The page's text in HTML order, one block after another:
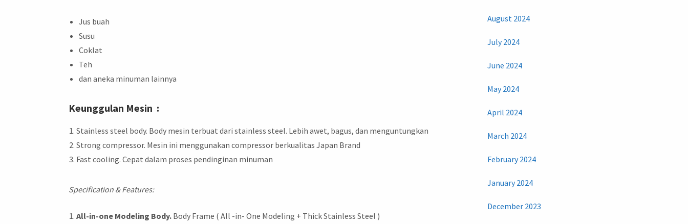
Jus buah
Susu
Coklat
Teh
dan aneka minuman lainnya
Keunggulan Mesin :
Stainless steel body. Body mesin terbuat dari stainless steel. Lebih awet, bagus, dan menguntungkan
Strong compressor. Mesin ini menggunakan compressor berkualitas Japan Brand
Fast cooling. Cepat dalam proses pendinginan minuman
Specification & Features:
All-in-one Modeling Body. Body Frame ( All -in- One Modeling + Thick Stainless Steel )
August 2024
July 2024
June 2024
May 2024
April 2024
March 2024
February 2024
January 2024
December 2023